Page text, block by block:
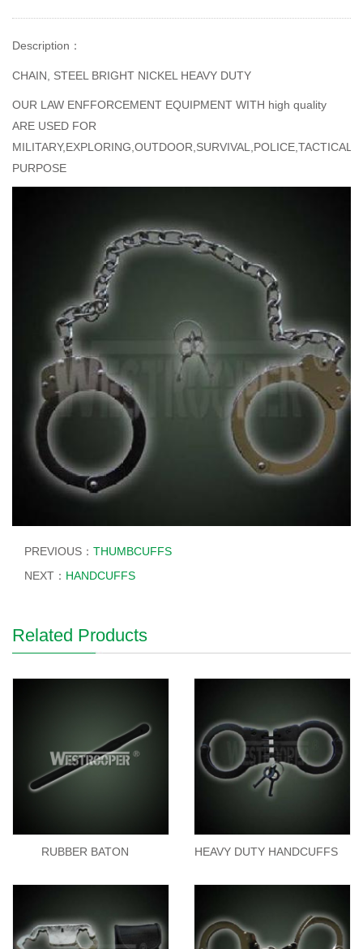
Description ：
CHAIN, STEEL BRIGHT NICKEL HEAVY DUTY
OUR LAW ENFFORCEMENT EQUIPMENT WITH high quality
ARE USED FOR
MILITARY,EXPLORING,OUTDOOR,SURVIVAL,POLICE,TACTICAL
PURPOSE
PREVIOUS： THUMBCUFFS
NEXT： HANDCUFFS
Related Products
RUBBER BATON HEAVY DUTY HANDCUFFS